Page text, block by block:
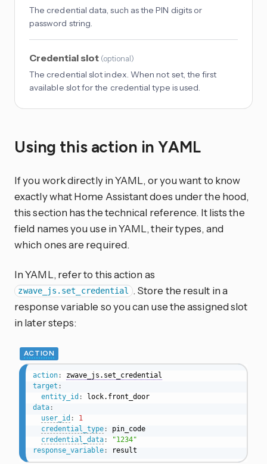
The credential data, such as the PIN digits or
password string.
Credential slot (optional)
The credential slot index. When not set, the first
available slot for the credential type is used.
Using this action in YAML
If you work directly in YAML, or you want to know
exactly what Home Assistant does under the hood,
this section has the technical reference. It lists the
field names you use in YAML, their types, and
which ones are required.
In YAML, refer to this action as
zwave_js.set_credential . Store the result in a
response variable so you can use the assigned slot
in later steps:
ACTION
action:
zwave_js.set_credential
target :
entity_id :
lock.front_door
data:
user_id :
1
credential_type:
pin_code
credential_data:
"1234"
response_variable: result